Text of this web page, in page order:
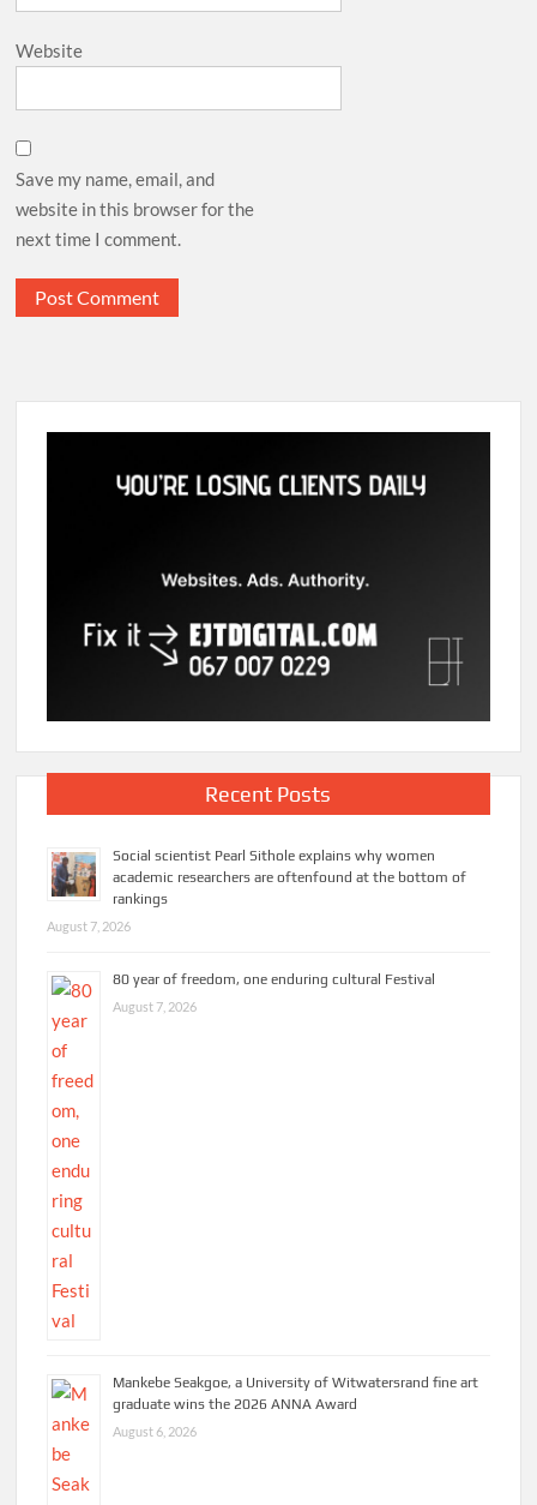
Website
Save my name, email, and
website in this browser for the
next time I comment.
Recent Posts
Social scientist Pearl Sithole explains why women
academic researchers are oftenfound at the bottom of
rankings
August 7, 2026
80 year of freedom, one enduring cultural Festival
August 7, 2026
Mankebe Seakgoe, a University of Witwatersrand fine art
graduate wins the 2026 ANNA Award
August 6, 2026